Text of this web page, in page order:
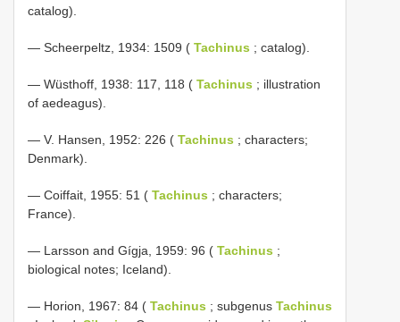
catalog).
— Scheerpeltz, 1934: 1509 ( Tachinus ; catalog).
— Wüsthoff, 1938: 117, 118 ( Tachinus ; illustration
of aedeagus).
— V. Hansen, 1952: 226 ( Tachinus ; characters;
Denmark).
— Coiffait, 1955: 51 ( Tachinus ; characters;
France).
— Larsson and Gígja, 1959: 96 ( Tachinus ;
biological notes; Iceland).
— Horion, 1967: 84 ( Tachinus ; subgenus Tachinus